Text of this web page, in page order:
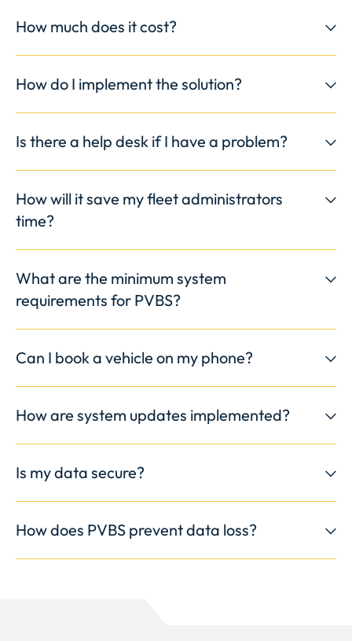
How much does it cost?
How do I implement the solution?
Is there a help desk if I have a problem?
How will it save my fleet administrators
time?
What are the minimum system
requirements for PVBS?
Can I book a vehicle on my phone?
How are system updates implemented?
Is my data secure?
How does PVBS prevent data loss?